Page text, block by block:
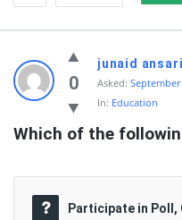
Quearn
Latest
Questions
0
junaid ansari
Asked: September
In: Education
Which of the
Participate in Poll,